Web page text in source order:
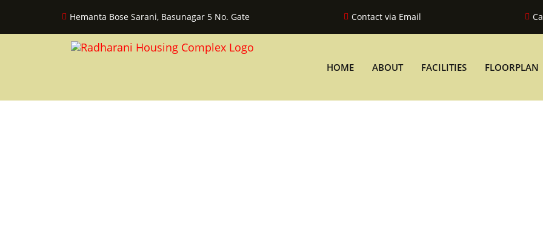
Hemanta Bose Sarani, Basunagar 5 No. Gate Contact via Email
HOME ABOUT FACILITIES FLOORPLAN